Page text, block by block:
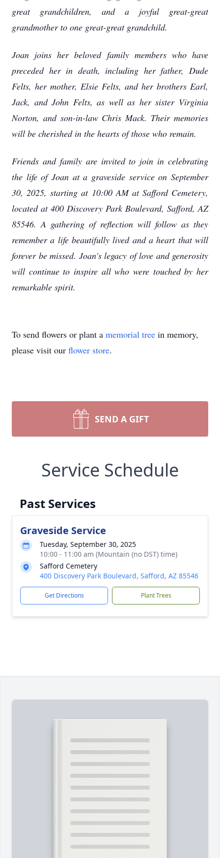
great grandchildren, and a joyful great-great
grandmother to one great-great grandchild.
Joan joins her beloved family members who have
preceded her in death, including her father, Dude
Felts, her mother, Elsie Felts, and her brothers Earl,
Jack, and John Felts, as well as her sister Virginia
Norton, and son-in-law Chris Mack. Their memories
will be cherished in the hearts of those who remain.
Friends and family are invited to join in celebrating
the life of Joan at a graveside service on September
30, 2025, starting at 10:00 AM at Safford Cemetery,
located at 400 Discovery Park Boulevard, Safford, AZ
85546. A gathering of reflection will follow as they
remember a life beautifully lived and a heart that will
forever be missed. Joan's legacy of love and generosity
will continue to inspire all who were touched by her
remarkable spirit.
To send flowers or plant a memorial tree in memory,
please visit our flower store.
SEND A GIFT
Service Schedule
Past Services
Graveside Service
Tuesday, September 30, 2025
10:00 - 11:00 am (Mountain (no DST) time)
Safford Cemetery
400 Discovery Park Boulevard, Safford, AZ 85546
Get Directions Plant Trees